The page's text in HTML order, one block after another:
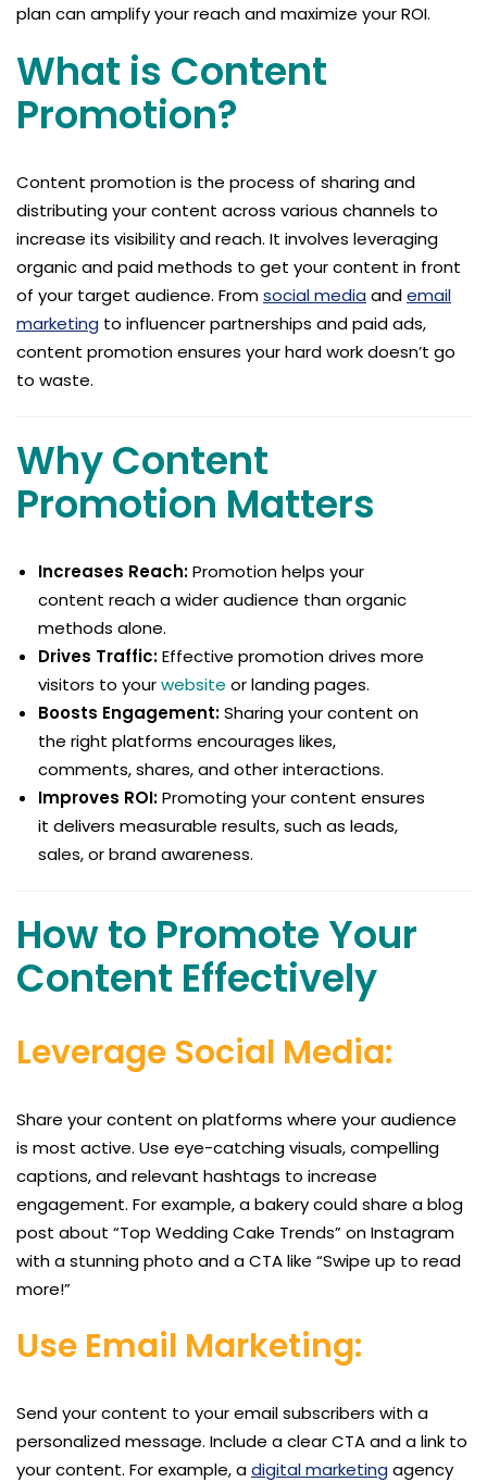
plan can amplify your reach and maximize your ROI.
What is Content
Promotion?
Content promotion is the process of sharing and
distributing your content across various channels to
increase its visibility and reach. It involves leveraging
organic and paid methods to get your content in front
of your target audience. Fromsocial mediaandemail
marketing to influencer partnerships and paid ads,
content promotion ensures your hard work doesn’t go
to waste.
Why Content
Promotion Matters
Increases Reach:Promotion helps your
content reach a wider audience than organic
methods alone.
Drives Traffic:Effective promotion drives more
visitors to yourwebsite or landing pages.
Boosts Engagement:Sharing your content on
the right platforms encourages likes,
comments, shares, and other interactions.
Improves ROI:Promoting your content ensures
it delivers measurable results, such as leads,
sales, or brand awareness.
How to Promote Your
Content Effectively
Leverage Social Media:
Share your content on platforms where your audience
is most active. Use eye-catching visuals, compelling
captions, and relevant hashtags to increase
engagement. For example, a bakery could share a blog
post about “Top Wedding Cake Trends” on Instagram
with a stunning photo and a CTA like “Swipe up to read
more!”
Use Email Marketing:
Send your content to your email subscribers with a
personalized message. Include a clear CTA and a link to
your content. For example, adigital marketingagency